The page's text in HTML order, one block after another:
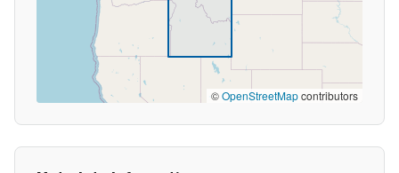
©OpenStreetMapcontributors